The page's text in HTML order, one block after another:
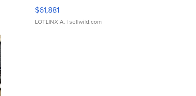
$61,881
LOTLINX A. | sellwild.com